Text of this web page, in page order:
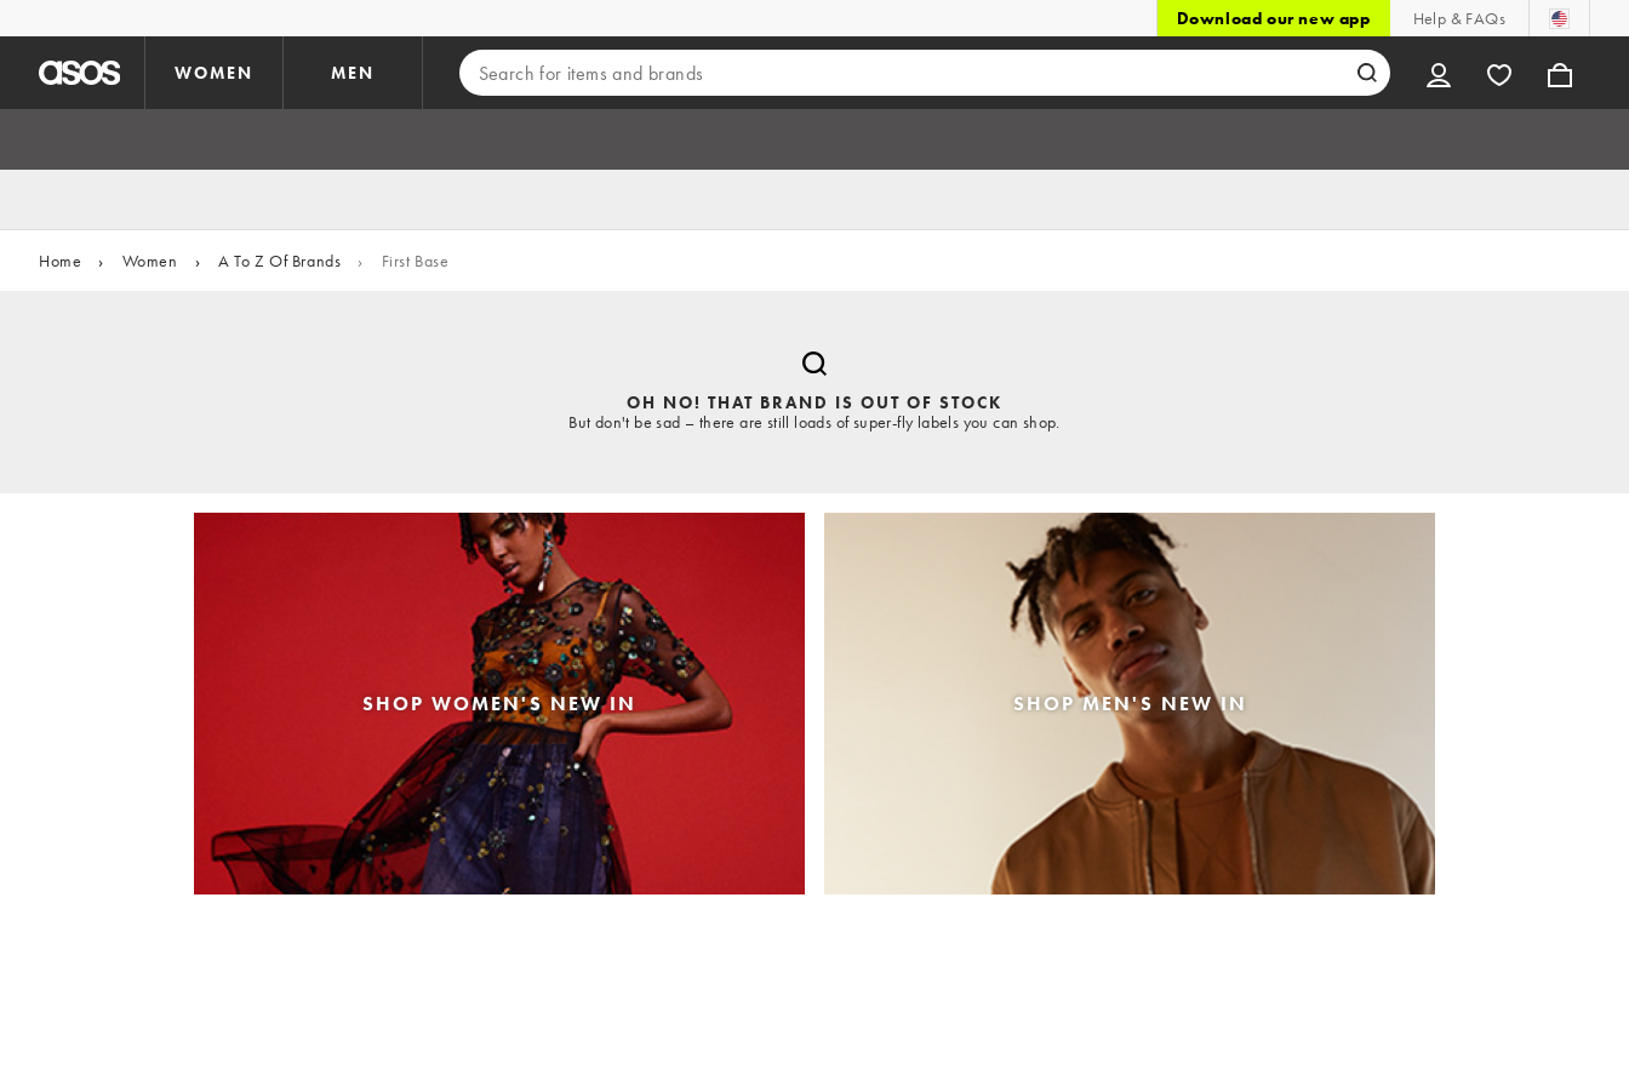
Download our new app Help & FAQs
WOMEN MEN
Home › Women › A To Z Of Brands › First Base
OH NO! THAT BRAND IS OUT OF STOCK
But don't be sad – there are still loads of super-fly labels you can shop.
SHOP WOMEN'S NEW IN SHOP MEN'S NEW IN